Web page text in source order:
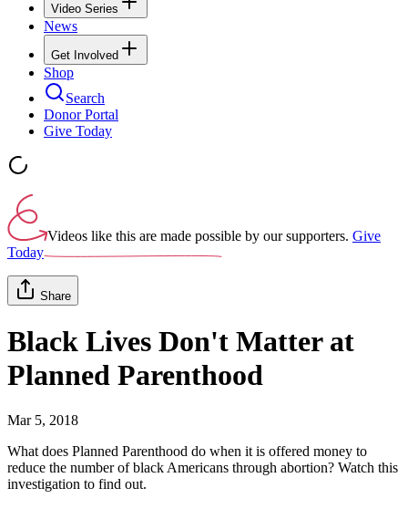
Video Series
News
Get Involved
Shop
Search
Donor Portal
Give Today
Videos like this are made possible by our supporters. Give
Today
Share
Black Lives Don't Matter at
Planned Parenthood
Mar 5, 2018
What does Planned Parenthood do when it is offered money to
reduce the number of black Americans through abortion? Watch this
investigation to find out.